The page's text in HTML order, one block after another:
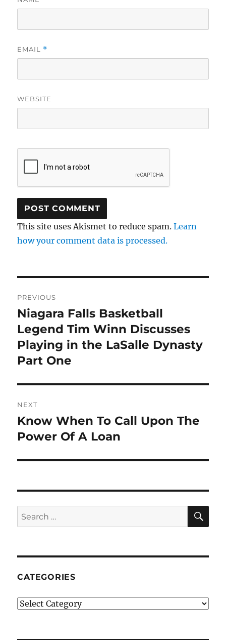
EMAIL *
WEBSITE
This site uses Akismet to reduce spam.Learn
how your comment data is processed.
navigation
PREVIOUS
Previous
post:
Niagara Falls Basketball
Legend Tim Winn Discusses
Playing in the LaSalle Dynasty
Part One
NEXT
Next
post:
Know When To Call Upon The
Power Of A Loan
Search
for:
CATEGORIES
Categories